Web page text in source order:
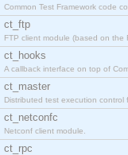
Common Test Framework code
ct_ftp
FTP client module (based on the
ct_hooks
A callback interface on top of
ct_master
Distributed test execution control
ct_netconfc
Netconf client module.
ct_rpc